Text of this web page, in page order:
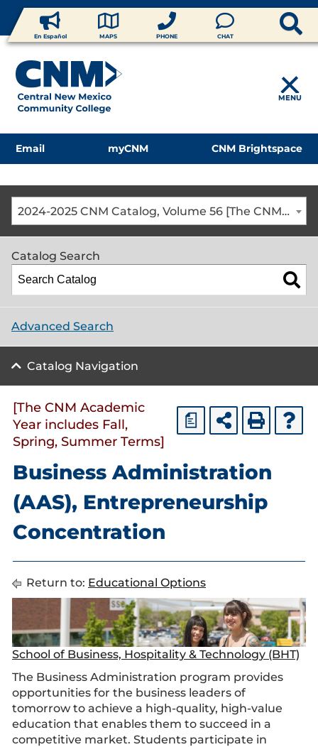
En Español MAPS PHONE CHAT
MENU
Email myCNM CNM Brightspace
2024-2025 CNM Catalog, Volume 56 [The CNM Academic Year includes Fall, Spring, Summer Terms]
Catalog Search
Advanced Search
Catalog Navigation
a
[The CNM Academic
Year includes Fall,
Spring, Summer Terms]
Business Administration
(AAS), Entrepreneurship
Concentration
Return to: Educational Options
School of Business, Hospitality & Technology (BHT)
The Business Administration program provides
opportunities for the business leaders of
tomorrow to achieve a high-quality, high-value
education that enables them to succeed in a
competitive market. Students participate in